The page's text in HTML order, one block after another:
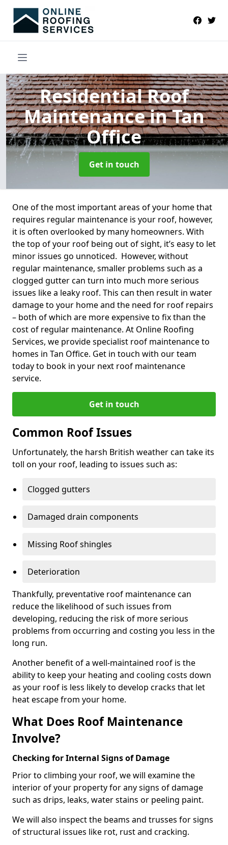
Residential Roof
Maintenancein Tan
Office
Get in touch
One of the most important areas of your home that
requires regular maintenance is your roof, however,
it is often overlooked by many homeowners. With
the top of your roof being out of sight, it’s easy to let
minor issues go unnoticed. However, without
regular maintenance, smaller problems such as a
clogged gutter can turn into much more serious
issues like a leaky roof. This can then result in water
damage to your home and the need for roof repairs
– both of which are more expensive to fix than the
cost of regular maintenance. At Online Roofing
Services, we provide specialist roof maintenance to
homes in Tan Office. Get in touch with our team
today to book in your next roof maintenance
service.
Get in touch
Common Roof Issues
Unfortunately, the harsh British weather can take its
toll on your roof, leading to issues such as:
Clogged gutters
Damaged drain components
Missing Roof shingles
Deterioration
Thankfully, preventative roof maintenance can
reduce the likelihood of such issues from
developing, reducing the risk of more serious
problems from occurring and costing you less in the
long run.
Another benefit of a well-maintained roof is the
ability to keep your heating and cooling costs down
as your roof is less likely to develop cracks that let
heat escape from your home.
What Does Roof Maintenance
Involve?
Checking for Internal Signs of Damage
Prior to climbing your roof, we will examine the
interior of your property for any signs of damage
such as drips, leaks, water stains or peeling paint.
We will also inspect the beams and trusses for signs
of structural issues like rot, rust and cracking.